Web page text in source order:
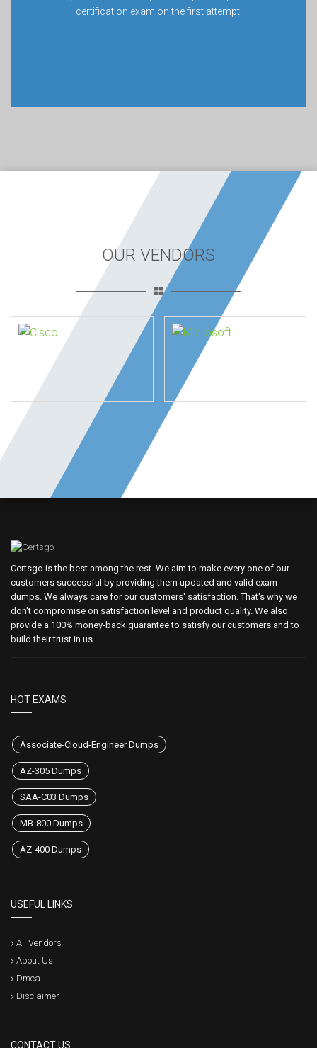
certification exam on the first attempt.
OUR VENDORS
Certsgo is the best among the rest. We aim to make every one of our
customers successful by providing them updated and valid exam
dumps. We always care for our customers' satisfaction. That's why we
don't compromise on satisfaction level and product quality. We also
provide a 100% money-back guarantee to satisfy our customers and to
build their trust in us.
HOT EXAMS
Associate-Cloud-Engineer Dumps
AZ-305 Dumps
SAA-C03 Dumps
MB-800 Dumps
AZ-400 Dumps
USEFUL LINKS
All Vendors
About Us
Dmca
Disclaimer
CONTACT US